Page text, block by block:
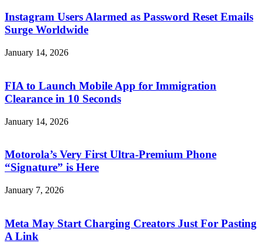
Instagram Users Alarmed as Password Reset Emails
Surge Worldwide
January 14, 2026
FIA to Launch Mobile App for Immigration
Clearance in 10 Seconds
January 14, 2026
Motorola’s Very First Ultra-Premium Phone
“Signature” is Here
January 7, 2026
Meta May Start Charging Creators Just For Pasting
A Link